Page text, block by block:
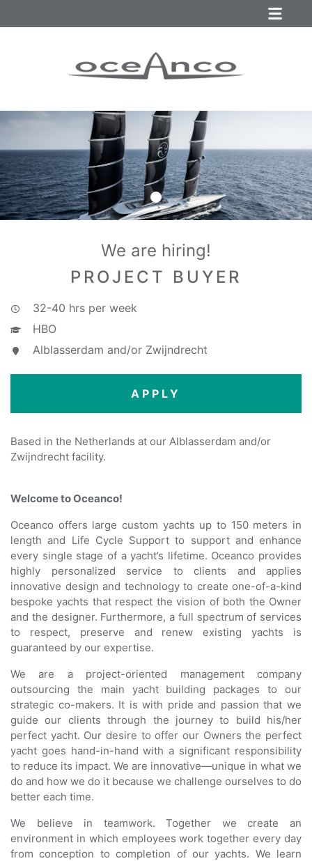
We are hiring!
PROJECT BUYER
32-40 hrs per week
HBO
Alblasserdam and/or Zwijndrecht
APPLY
Based in the Netherlands at our Alblasserdam and/or
Zwijndrecht facility.
Welcome to Oceanco!
Oceanco offers large custom yachts up to 150 meters in
length and Life Cycle Support to support and enhance
every single stage of a yacht’s lifetime. Oceanco provides
highly personalized service to clients and applies
innovative design and technology to create one-of-a-kind
bespoke yachts that respect the vision of both the Owner
and the designer. Furthermore, a full spectrum of services
to respect, preserve and renew existing yachts is
guaranteed by our expertise.
We are a project-oriented management company
outsourcing the main yacht building packages to our
strategic co-makers. It is with pride and passion that we
guide our clients through the journey to build his/her
perfect yacht. Our desire to offer our Owners the perfect
yacht goes hand-in-hand with a significant responsibility
to reduce its impact. We are innovative—unique in what we
do and how we do it because we challenge ourselves to do
better each time.
We believe in teamwork. Together we create an
environment in which employees work together every day
from conception to completion of our yachts. We learn